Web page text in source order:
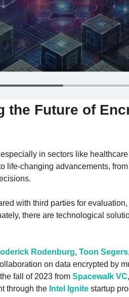
the Future of
in sectors like
life-changing advancements,
with third parties for
there are technological
Rodenburg, Toon Segers
on data encrypted by
fall of 2023 from Spacewalk VC
through the Intel Ignite startup